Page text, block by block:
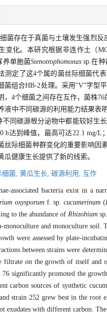
菌存在于真菌与土壤发生强烈
变化。本研究根据非连作土（
养单胞菌Stenotrophomonas sp.在
测定了这4个属的菌丝际细菌代
菌组合HB-2处理。采用"V"字型
，4个细菌之间存在互作，菌株
液中不同碳源的利用能力结果表
不同碳源根分泌物中都能较好生
h达到峰值，最高可达22.1 mg/
丝际细菌种群变化的重要影响因
瓜健康生长提供了新的线索。
细菌, 黄瓜生长, 碳源利用, 互作
associated bacteria exist in a
oxysporum f. sp.cucumerinum (
to the abundance ofRhizobium
monoculture and monoculture soil.
were assessed by plate-
between strains were
filtrate on the growth of itself and
significantly promoted the
carbon sources of synthetic
strain 252 grew best in the
exudates with different carbon.